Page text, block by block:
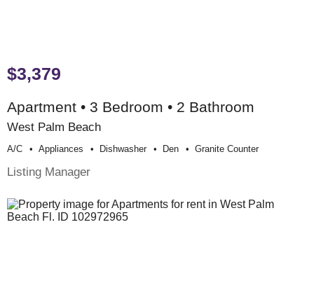
$3,379
Apartment • 3 Bedroom • 2 Bathroom
West Palm Beach
A/c Appliances Dishwasher Den Granite Counter
Listing Manager